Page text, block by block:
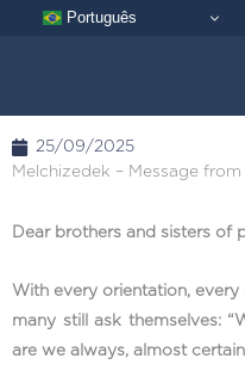
Português
25/09/2025
Melchizedek – Message
Dear brothers and sisters of
With every orientation,
many still ask themselves:
are we always, almost